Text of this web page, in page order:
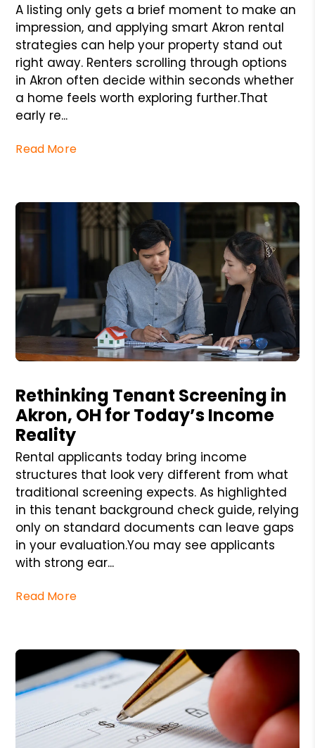
A listing only gets a brief moment to make an
impression, and applying smart Akron rental
strategies can help your property stand out
right away. Renters scrolling through options
in Akron often decide within seconds whether
a home feels worth exploring further.That
early re...
Read More
Rethinking Tenant Screening in
Akron, OH for Today’s Income
Reality
Rental applicants today bring income
structures that look very different from what
traditional screening expects. As highlighted
in this tenant background check guide, relying
only on standard documents can leave gaps
in your evaluation.You may see applicants
with strong ear...
Read More